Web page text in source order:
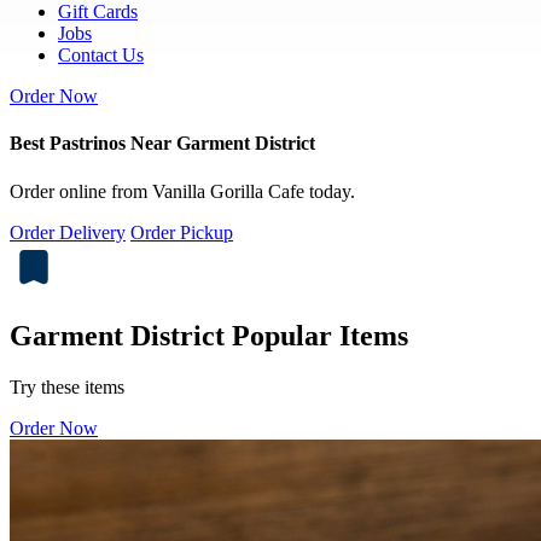
Gift Cards
Jobs
Contact Us
Order Now
Best Pastrinos Near Garment District
Order online from Vanilla Gorilla Cafe today.
Order Delivery Order Pickup
Garment District Popular Items
Try these items
Order Now